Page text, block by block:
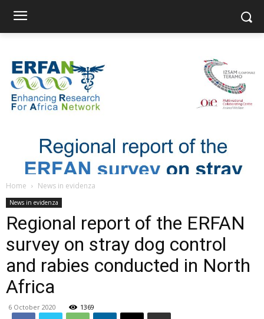
Home News in evidenza
News in evidenza
Regional report of the ERFAN
survey on stray dog control
and rabies conducted in North
Africa
6 October 2020 1369